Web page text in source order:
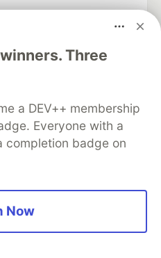
Three
a DEV++ membership
Everyone with a
completion badge on
Now
and keep up software
your software career
Showcase About
Contact
DEV Shop
MLH
Policy
Terms of Use
software that powers